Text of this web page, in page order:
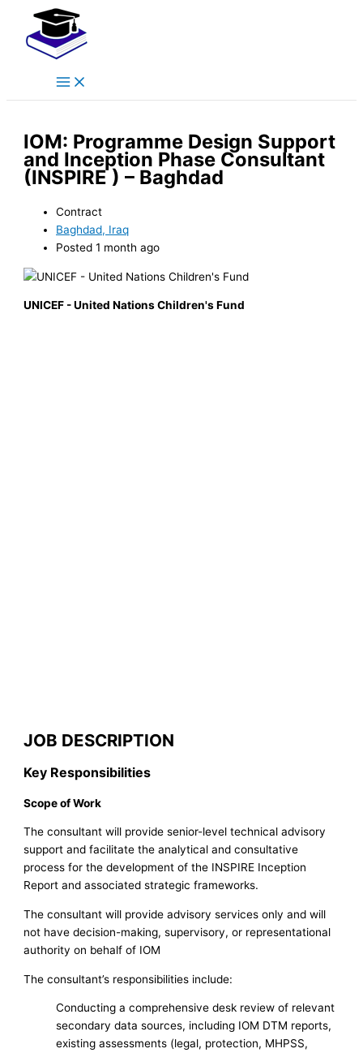
content
Menu
IOM: Programme Design Support
and Inception Phase Consultant
(INSPIRE ) – Baghdad
Contract
Baghdad, Iraq
Posted 1 month ago
UNICEF - United Nations Children's Fund
JOB DESCRIPTION
Key Responsibilities
Scope of Work
The consultant will provide senior-level technical advisory
support and facilitate the analytical and consultative
process for the development of the INSPIRE Inception
Report and associated strategic frameworks.
The consultant will provide advisory services only and will
not have decision-making, supervisory, or representational
authority on behalf of IOM
The consultant’s responsibilities include:
Conducting a comprehensive desk review of relevant
secondary data sources, including IOM DTM reports,
existing assessments (legal, protection, MHPSS,